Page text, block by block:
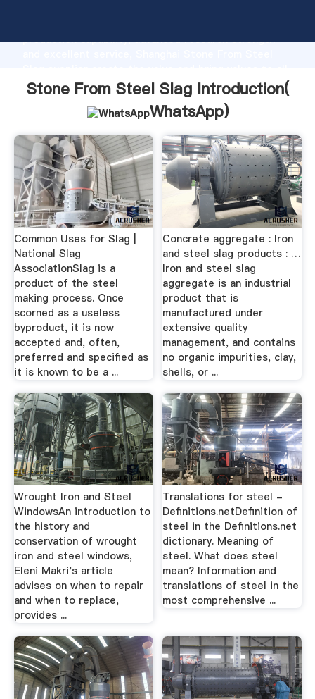
production capability, advanced research strength
of customers.
Stone From Steel Slag Introduction(
WhatsApp)
Common Uses for Slag |
National Slag
AssociationSlag is a
product of the steel
making process. Once
scorned as a useless
byproduct, it is now
accepted and, often,
preferred and specified as
it is known to be a ...
Concrete aggregate : Iron
and steel slag products : …
Iron and steel slag
aggregate is an industrial
product that is
manufactured under
extensive quality
management, and contains
no organic impurities, clay,
shells, or ...
Wrought Iron and Steel
WindowsAn introduction to
the history and
conservation of wrought
iron and steel windows,
Eleni Makri's article
advises on when to repair
and when to replace,
provides ...
Translations for steel -
Definitions.netDefinition of
steel in the Definitions.net
dictionary. Meaning of
steel. What does steel
mean? Information and
translations of steel in the
most comprehensive ...